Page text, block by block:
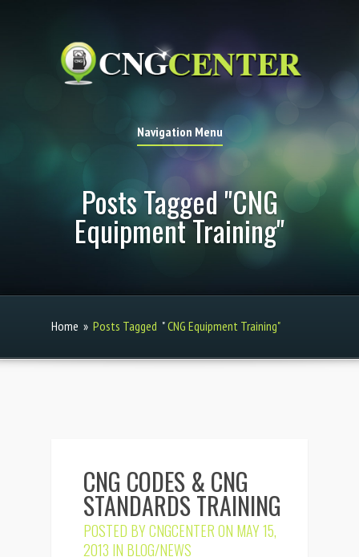
Navigation Menu
Posts Tagged "CNG
Equipment Training"
Home » Posts Tagged "CNG Equipment Training"
CNG CODES & CNG
STANDARDS TRAINING
POSTED BYCNGCENTERON MAY 15,
2013 IN BLOG/NEWS